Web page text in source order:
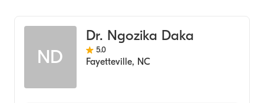
ND
Dr. Ngozika Daka
5.0
Fayetteville, NC